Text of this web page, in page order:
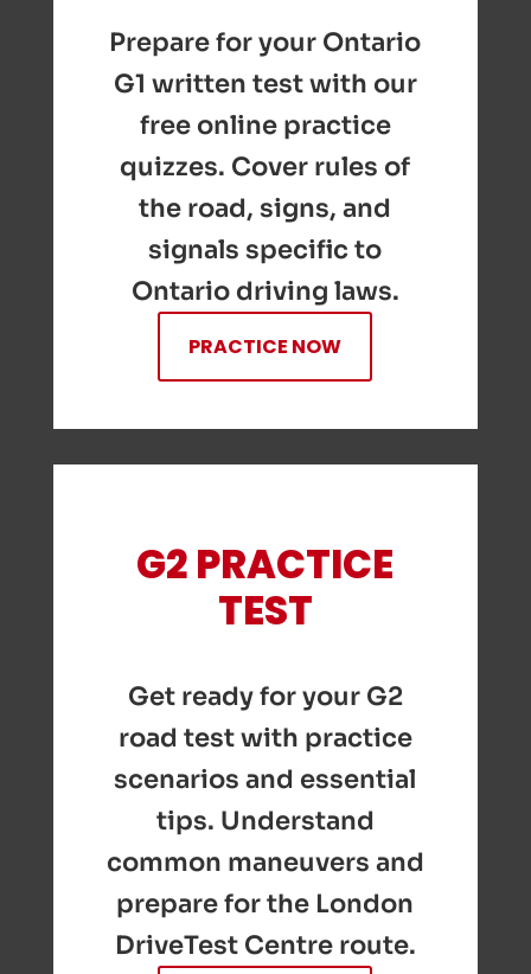
Prepare for your Ontario
G1 written test with our
free online practice
quizzes. Cover rules of
the road, signs, and
signals specific to
Ontario driving laws.
PRACTICE NOW
G2 PRACTICE
TEST
Get ready for your G2
road test with practice
scenarios and essential
tips. Understand
common maneuvers and
prepare for the London
DriveTest Centre route.